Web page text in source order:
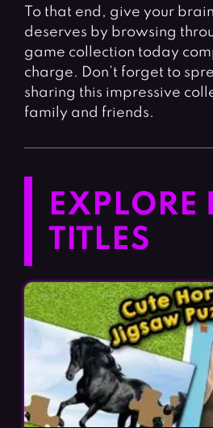
To that end, give your
deserves by browsing
game collection today
charge. Don’t forget to
sharing this impressive
family and friends.
EXPLORE
TITLES